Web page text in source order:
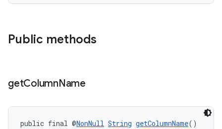
Public methods
getColumnName
public final @NonNull String getColumnName()